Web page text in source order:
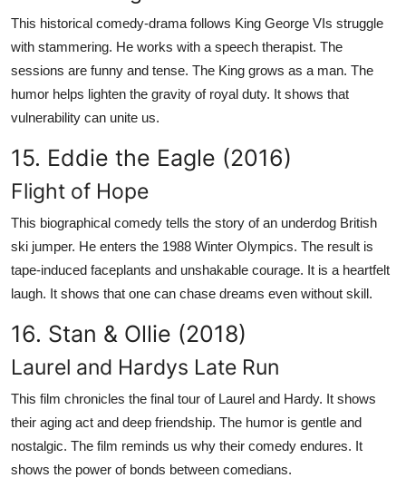
This historical comedy-drama follows King George VIs struggle
with stammering. He works with a speech therapist. The
sessions are funny and tense. The King grows as a man. The
humor helps lighten the gravity of royal duty. It shows that
vulnerability can unite us.
15. Eddie the Eagle (2016)
Flight of Hope
This biographical comedy tells the story of an underdog British
ski jumper. He enters the 1988 Winter Olympics. The result is
tape-induced faceplants and unshakable courage. It is a heartfelt
laugh. It shows that one can chase dreams even without skill.
16. Stan & Ollie (2018)
Laurel and Hardys Late Run
This film chronicles the final tour of Laurel and Hardy. It shows
their aging act and deep friendship. The humor is gentle and
nostalgic. The film reminds us why their comedy endures. It
shows the power of bonds between comedians.